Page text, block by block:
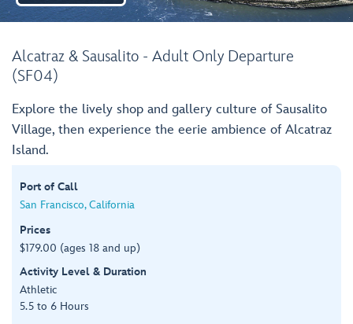
Alcatraz & Sausalito - Adult Only Departure
(SF04)
Explore the lively shop and gallery culture of Sausalito
Village, then experience the eerie ambience of Alcatraz
Island.
Port of Call
San Francisco, California
Prices
$179.00 (ages 18 and up)
Activity Level & Duration
Athletic
5.5 to 6 Hours